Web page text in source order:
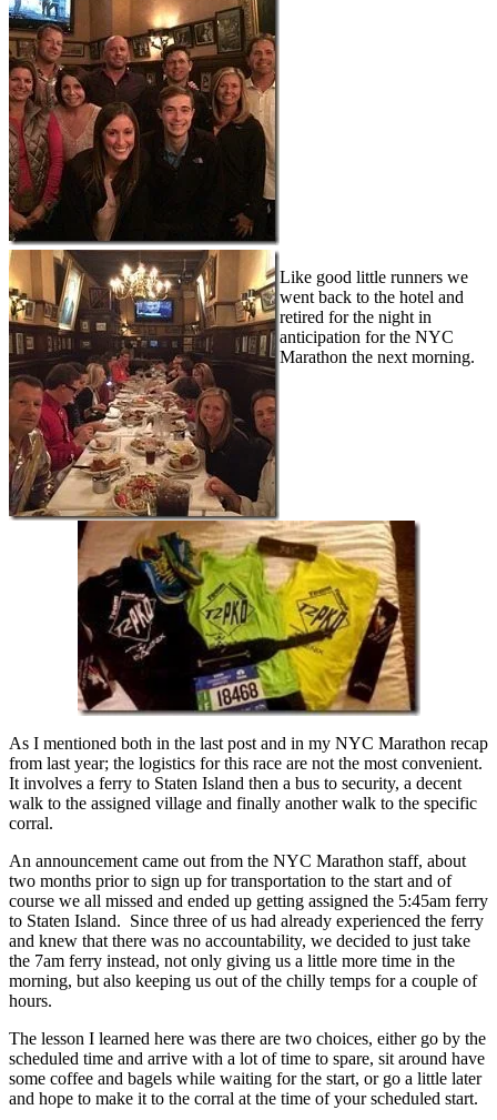
Like good little runners we
went back to the hotel and
retired for the night in
anticipation for the NYC
Marathon the next morning.
As I mentioned both in the last post and in my NYC Marathon recap
from last year; the logistics for this race are not the most convenient.
It involves a ferry to Staten Island then a bus to security, a decent
walk to the assigned village and finally another walk to the specific
corral.
An announcement came out from the NYC Marathon staff, about
two months prior to sign up for transportation to the start and of
course we all missed and ended up getting assigned the 5:45am ferry
to Staten Island. Since three of us had already experienced the ferry
and knew that there was no accountability, we decided to just take
the 7am ferry instead, not only giving us a little more time in the
morning, but also keeping us out of the chilly temps for a couple of
hours.
The lesson I learned here was there are two choices, either go by the
scheduled time and arrive with a lot of time to spare, sit around have
some coffee and bagels while waiting for the start, or go a little later
and hope to make it to the corral at the time of your scheduled start.